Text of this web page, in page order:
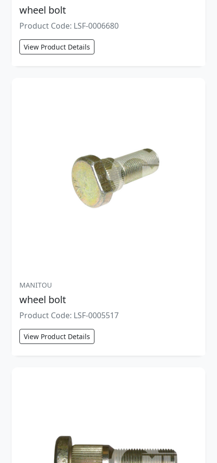
wheel bolt
Product Code: LSF-0006680
View Product Details
MANITOU
wheel bolt
Product Code: LSF-0005517
View Product Details